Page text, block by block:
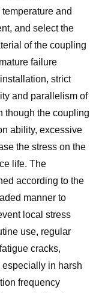
and
and select the
of the coupling
failure
strict
and parallelism of
though the coupling
ability, excessive
the stress on the
life. The
according to the
manner to
local stress
use, regular
cracks,
in harsh
frequency